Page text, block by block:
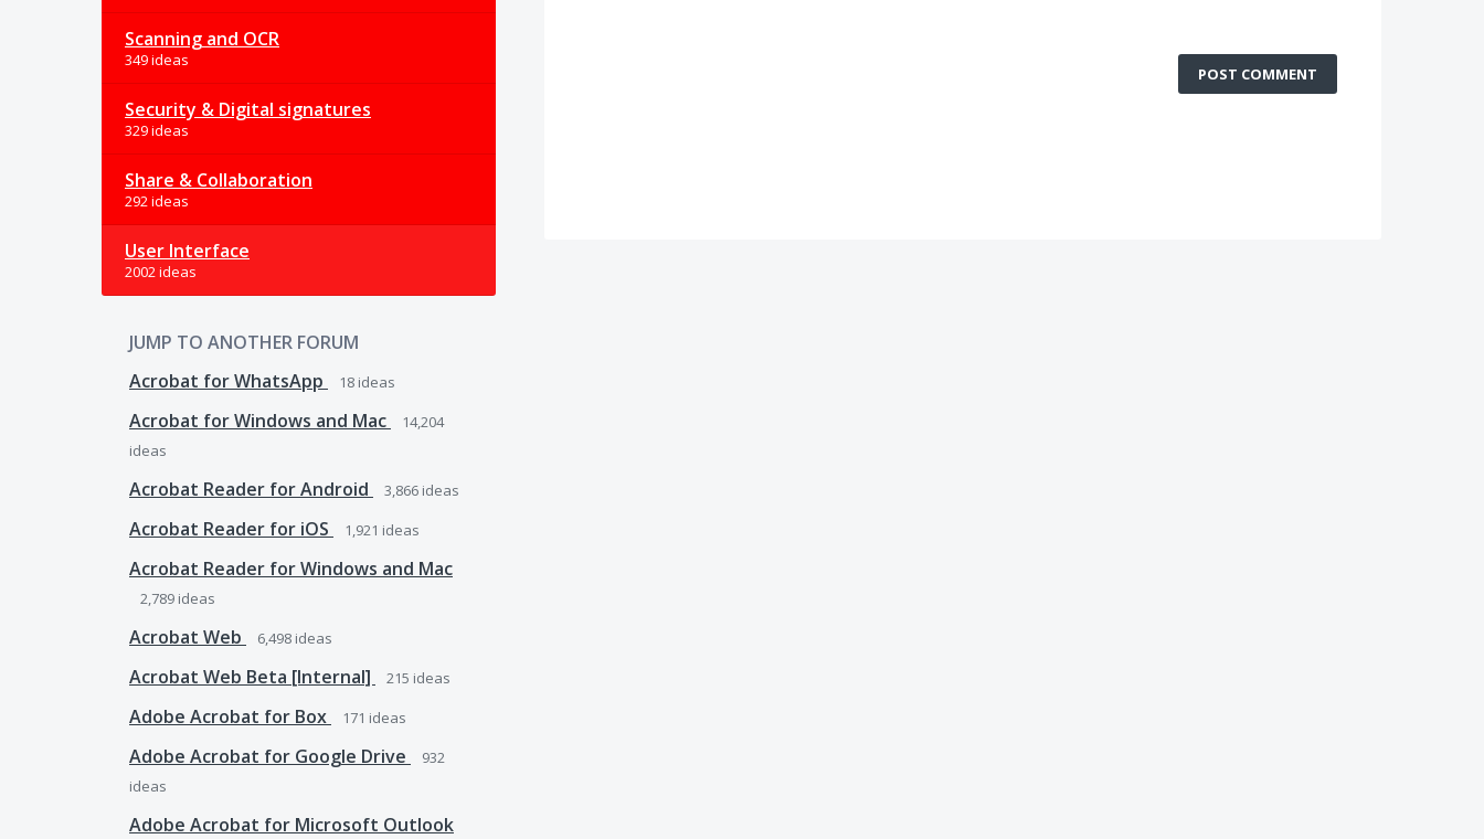
Scanning and OCR
349 ideas
Security & Digital signatures
329 ideas
Share & Collaboration
292 ideas
User Interface
2002 ideas
JUMP TO ANOTHER FORUM
Acrobat for WhatsApp
18 ideas
Acrobat for Windows and Mac
14,204
ideas
Acrobat Reader for Android 3,866 ideas
Acrobat Reader for iOS 1,921 ideas
Acrobat Reader for Windows and Mac
2,789 ideas
Acrobat Web 6,498 ideas
Acrobat Web Beta [Internal] 215 ideas
Adobe Acrobat for Box 171 ideas
Adobe Acrobat for Google Drive
932
ideas
Adobe Acrobat for Microsoft Outlook
POST COMMENT